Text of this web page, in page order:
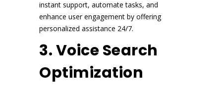
instant support, automate tasks, and
enhance user engagement by offering
personalized assistance 24/7.
3. Voice Search
Optimization